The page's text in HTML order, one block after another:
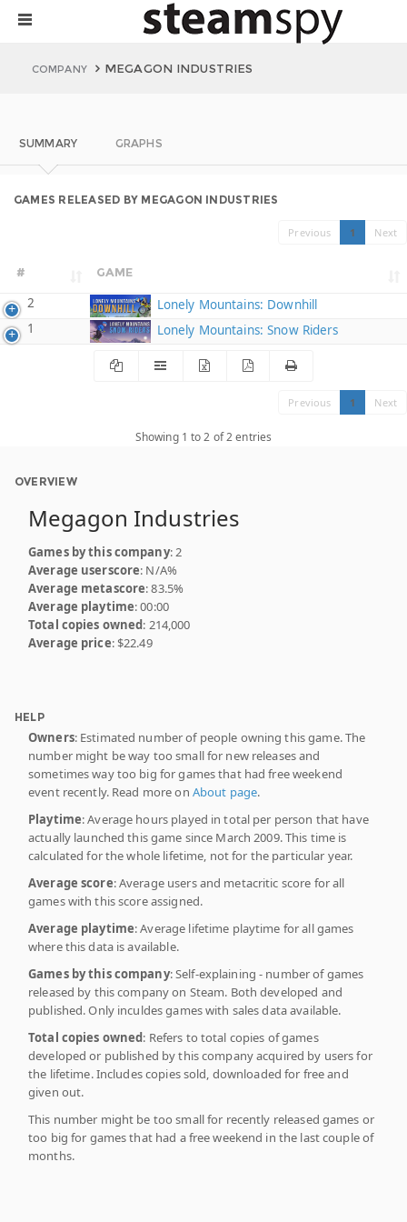
COMPANY MEGAGON INDUSTRIES
SUMMARY GRAPHS
GAMES RELEASED BY MEGAGON INDUSTRIES
Previous 1 Next
# GAME
2
Lonely Mountains: Downhill
1
Lonely Mountains: Snow Riders
Previous 1 Next
Showing 1 to 2 of 2 entries
OVERVIEW
Megagon Industries
Games by this company: 2
Average userscore: N/A%
Average metascore: 83.5%
Average playtime: 00:00
Total copies owned: 214,000
Average price: $22.49
HELP
Owners: Estimated number of people owning this game. The
number might be way too small for new releases and
sometimes way too big for games that had free weekend
event recently. Read more on About page.
Playtime: Average hours played in total per person that have
actually launched this game since March 2009. This time is
calculated for the whole lifetime, not for the particular year.
Average score: Average users and metacritic score for all
games with this score assigned.
Average playtime: Average lifetime playtime for all games
where this data is available.
Games by this company: Self-explaining - number of games
released by this company on Steam. Both developed and
published. Only inculdes games with sales data available.
Total copies owned: Refers to total copies of games
developed or published by this company acquired by users for
the lifetime. Includes copies sold, downloaded for free and
given out.
This number might be too small for recently released games or
too big for games that had a free weekend in the last couple of
months.